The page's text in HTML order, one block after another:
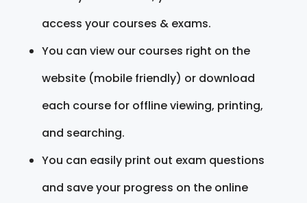
access your courses & exams.
You can view our courses right on the
website (mobile friendly) or download
each course for offline viewing, printing,
and searching.
You can easily print out exam questions
and save your progress on the online